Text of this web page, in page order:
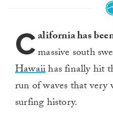
California has
massive south
Hawaiihas finally hit
run of waves that
surfing history.